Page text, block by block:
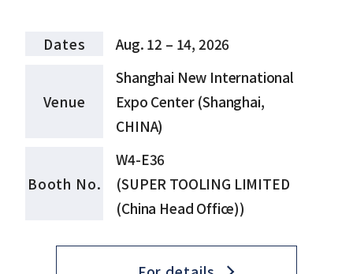
Dates Aug. 12 – 14, 2026
Venue
Shanghai New International
Expo Center (Shanghai,
CHINA)
Booth No.
W4-E36
(SUPER TOOLING LIMITED
(China Head Office))